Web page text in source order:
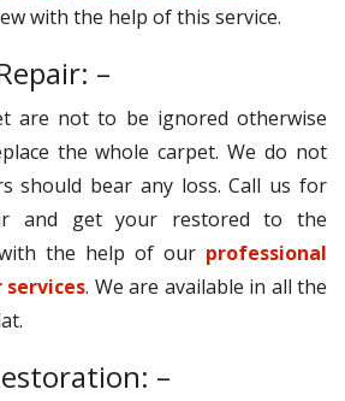
with the help of this service.
–
are not to be ignored otherwise
the whole carpet. We do not
should bear any loss. Call us for
and get your restored to the
the help of our professional
. We are available in all the
–